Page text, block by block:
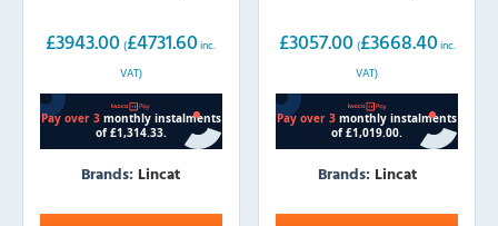
£3943.00 (£4731.60 inc.
VAT)
Brands: Lincat
£3057.00 (£3668.40 inc.
VAT)
Brands: Lincat